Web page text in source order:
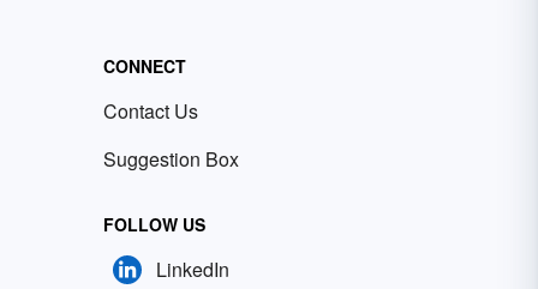
CONNECT
Contact Us
Suggestion Box
FOLLOW US
LinkedIn